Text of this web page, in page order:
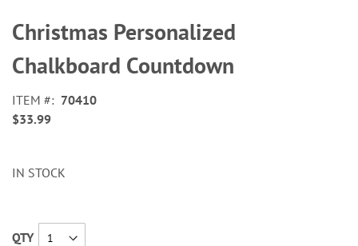
to
the
beginning
of
images
gallery
Christmas Personalized
Chalkboard Countdown
ITEM
70410
$33.99
IN STOCK
QTY